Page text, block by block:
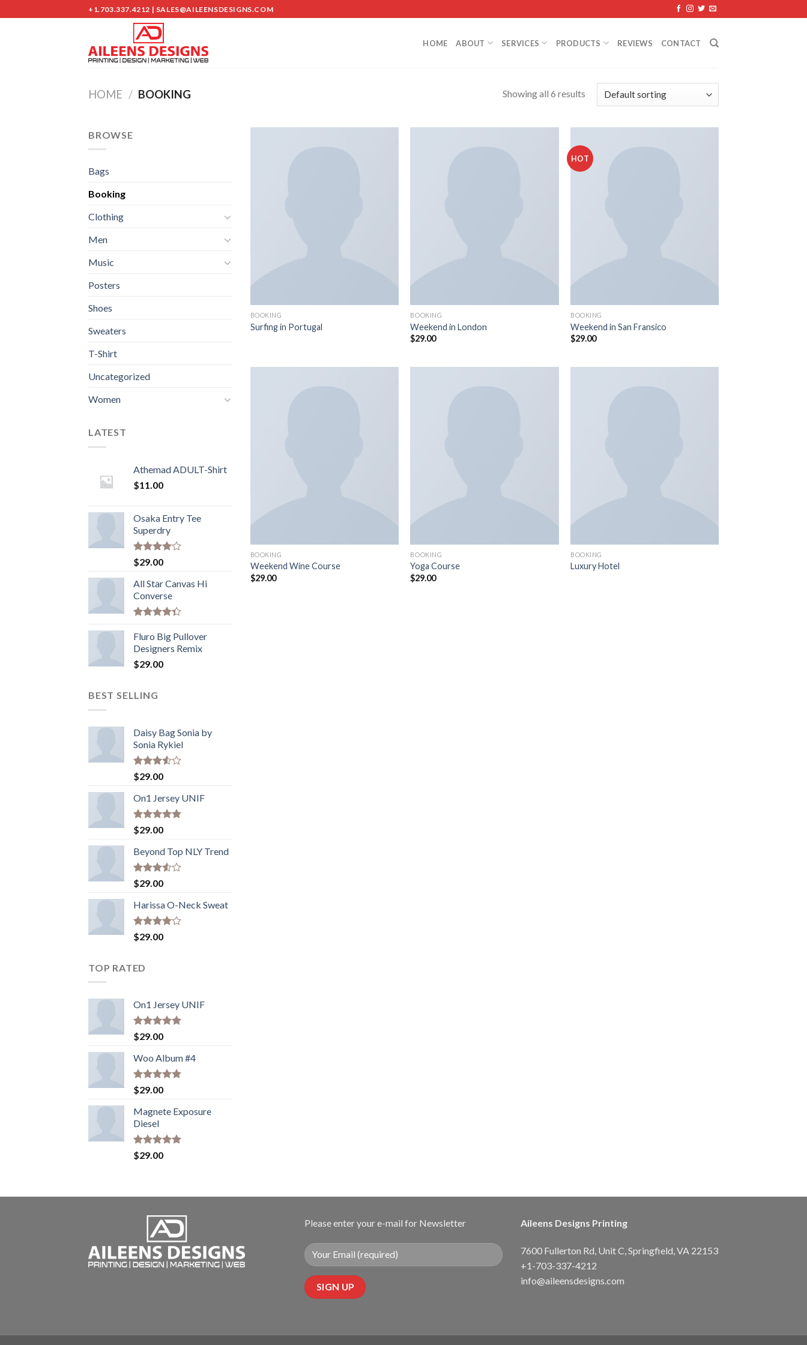
to
+1.703.337.4212 | SALES@AILEENSDESIGNS.COM
HOME ABOUT SERVICES PRODUCTS REVIEWS CONTACT
HOME / BOOKING Showing all 6 results
BROWSE
Bags
Booking
Clothing
Men
Music
Posters
Shoes
Sweaters
T-Shirt
Uncategorized
Women
LATEST
Athemad ADULT-Shirt
$11.00
Osaka Entry Tee
Superdry
Rated
4.00
of 5
$29.00
All Star Canvas Hi
Converse
4.33out
of 5
Fluro Big Pullover
Designers Remix
$29.00
BEST SELLING
Daisy Bag Sonia by
Sonia Rykiel
Rated
3.50
of 5
$29.00
On1 Jersey UNIF
Rated5.00
out of 5
$29.00
Beyond Top NLY Trend
Rated
3.50
of 5
$29.00
Harissa O-Neck Sweat
Rated
4.00
$29.00
TOP RATED
On1 Jersey UNIF
Rated5.00
out of 5
$29.00
Woo Album #4
Rated5.00
out of 5
$29.00
Magnete Exposure
Diesel
Rated5.00
out of 5
$29.00
BOOKING
Surfing in Portugal
BOOKING
Weekend in London
$29.00
HOT
BOOKING
Weekend in San Fransico
$29.00
BOOKING
Weekend Wine Course
$29.00
BOOKING
Yoga Course
$29.00
BOOKING
Luxury Hotel
Please enter your e-mail for Newsletter Aileens Designs Printing
7600 Fullerton Rd, Unit C, Springfield, VA 22153
+1-703-337-4212
info@aileensdesigns.com